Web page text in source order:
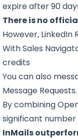
expire after 90
There is no
However,
With Sales
credits
You can also
Message Requests.
By combining
significant
InMails